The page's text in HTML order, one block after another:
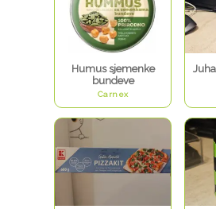
Humus sjemenke
bundeve
Carnex